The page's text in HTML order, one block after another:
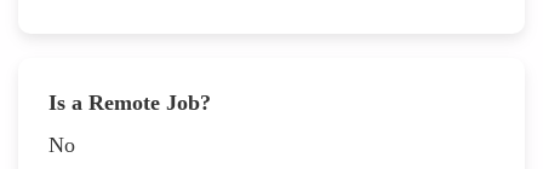
Is a Remote Job?
No